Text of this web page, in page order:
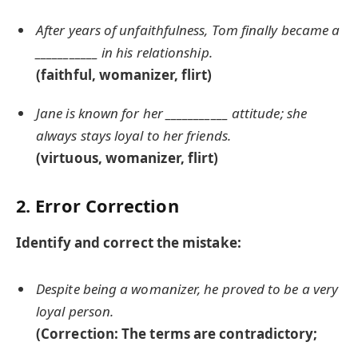
After years of unfaithfulness, Tom finally became a
___________ in his relationship.
(faithful, womanizer, flirt)
Jane is known for her ___________ attitude; she
always stays loyal to her friends.
(virtuous, womanizer, flirt)
2. Error Correction
Identify and correct the mistake:
Despite being a womanizer, he proved to be a very
loyal person.
(Correction: The terms are contradictory;